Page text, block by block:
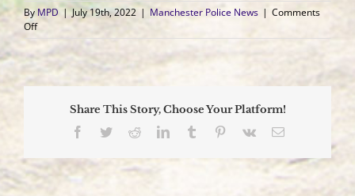
By MPD | July 19th, 2022 | Manchester Police News | Comments
Offon
Dump
Truck
Causes
Local
Hospitals
Share This Story, Choose Your Platform!
Facebook
TwitterRedditLinkedInTumblr Pinterest
Vk Email